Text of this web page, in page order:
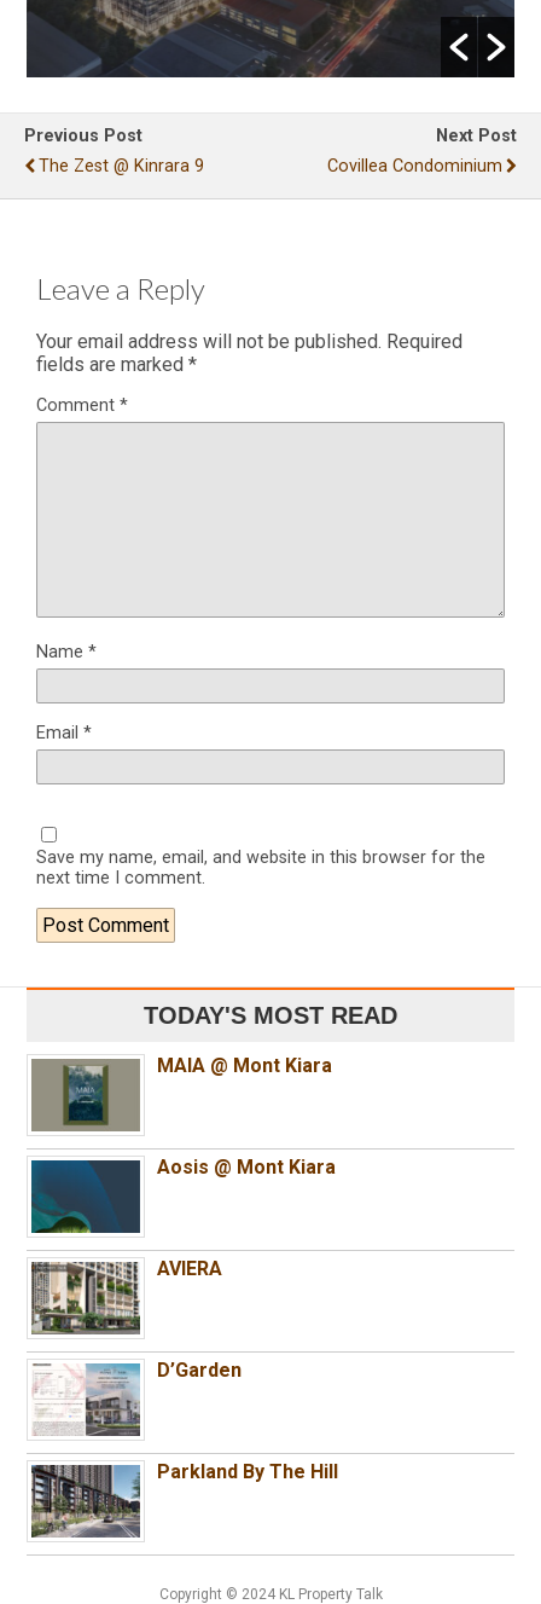
Previous Post
The Zest @ Kinrara 9
Next Post
Covillea Condominium
Leave a Reply
Your email address will not be published. Required
fields are marked *
Comment *
Name *
Email *
Save my name, email, and website in this browser for the
next time I comment.
TODAY'S MOST READ
MAIA @ Mont Kiara
Aosis @ Mont Kiara
AVIERA
D’Garden
Parkland By The Hill
Copyright © 2024 KL Property Talk